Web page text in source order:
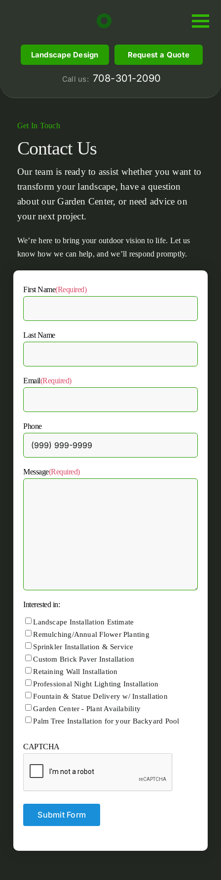
Landscape Design Request a Quote
Call us: 708-301-2090
Get In Touch
ContactUs
Our team is ready to assist whether you want to
transform your landscape, have a question
about our Garden Center, or need advice on
your next project.
We’re here to bring your outdoor vision to life. Let us
know how we can help, and we’ll respond promptly.
First Name(Required)
Last Name
Email(Required)
Phone
Message(Required)
Interested in:
Landscape Installation Estimate
Remulching/Annual Flower Planting
Sprinkler Installation & Service
Custom Brick Paver Installation
Retaining Wall Installation
Professional Night Lighting Installation
Fountain & Statue Delivery w/ Installation
Garden Center - Plant Availability
Palm Tree Installation for your Backyard Pool
CAPTCHA
Submit Form